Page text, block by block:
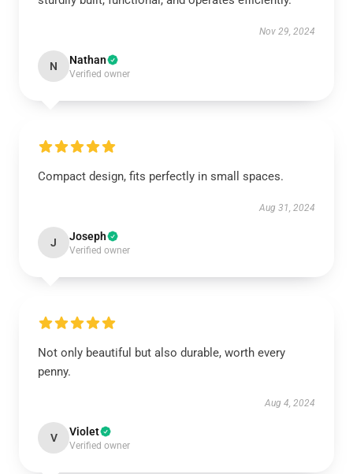
Nov 29, 2024
N Nathan
Verified owner
Compact design, fits perfectly in small spaces.
Aug 31, 2024
J Joseph
Verified owner
Not only beautiful but also durable, worth every
penny.
Aug 4, 2024
V Violet
Verified owner